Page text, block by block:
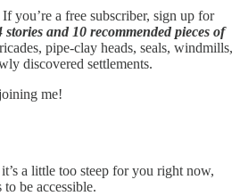
you’re a free subscriber, sign up for
stories and 10 recommended pieces of
pipe-clay heads, seals, windmills,
discovered settlements.
me!
a little too steep for you right now,
be accessible.